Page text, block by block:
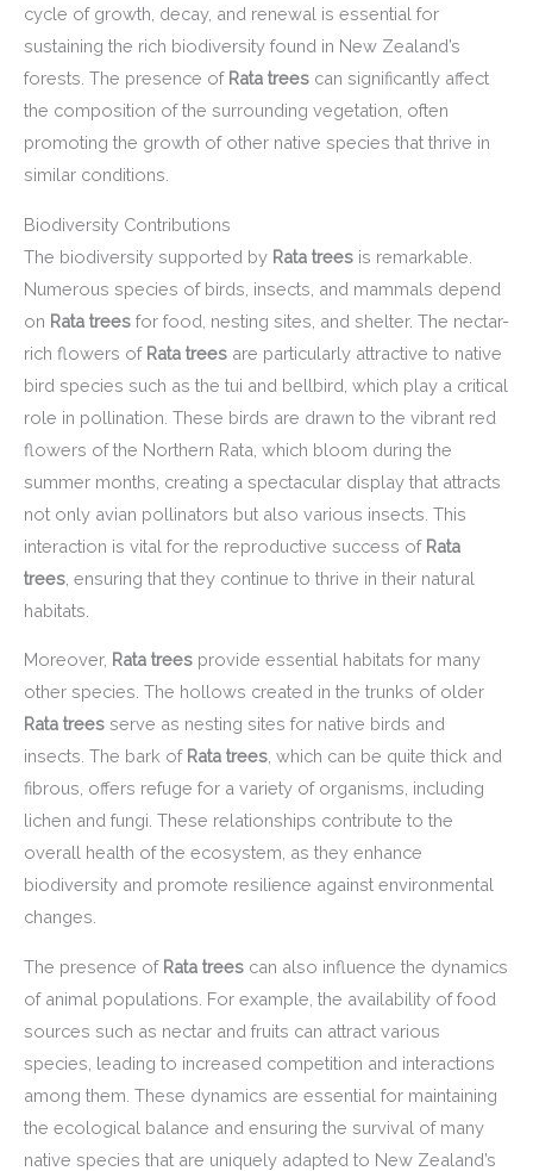
cycle of growth, decay, and renewal is essential for
sustaining the rich biodiversity found in New Zealand’s
forests. The presence of Rata trees can significantly affect
the composition of the surrounding vegetation, often
promoting the growth of other native species that thrive in
similar conditions.
Biodiversity Contributions
The biodiversity supported by Rata trees is remarkable.
Numerous species of birds, insects, and mammals depend
on Rata trees for food, nesting sites, and shelter. The nectar-
rich flowers of Rata trees are particularly attractive to native
bird species such as the tui and bellbird, which play a critical
role in pollination. These birds are drawn to the vibrant red
flowers of the Northern Rata, which bloom during the
summer months, creating a spectacular display that attracts
not only avian pollinators but also various insects. This
interaction is vital for the reproductive success of Rata
trees , ensuring that they continue to thrive in their natural
habitats.
Moreover, Rata trees provide essential habitats for many
other species. The hollows created in the trunks of older
Rata trees serve as nesting sites for native birds and
insects. The bark of Rata trees , which can be quite thick and
fibrous, offers refuge for a variety of organisms, including
lichen and fungi. These relationships contribute to the
overall health of the ecosystem, as they enhance
biodiversity and promote resilience against environmental
changes.
The presence of Rata trees can also influence the dynamics
of animal populations. For example, the availability of food
sources such as nectar and fruits can attract various
species, leading to increased competition and interactions
among them. These dynamics are essential for maintaining
the ecological balance and ensuring the survival of many
native species that are uniquely adapted to New Zealand’s